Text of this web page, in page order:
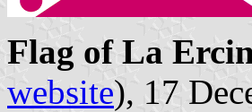
Flag of La
website), 17